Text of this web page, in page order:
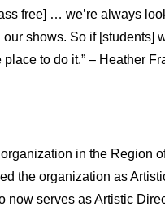
free] … we’re always
shows. So if [students]
to do it.” – Heather
in the Region
the organization as
now serves as Artistic